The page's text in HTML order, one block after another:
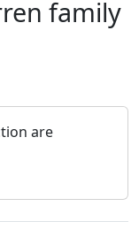
family
are